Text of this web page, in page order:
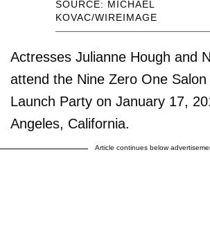
SOURCE: MICHAEL
KOVAC/WIREIMAGE
Actresses Julianne Hough and
attend the Nine Zero One
Launch Party on January 17,
Angeles, California.
Article continues below